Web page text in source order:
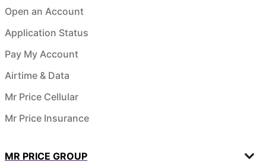
Open an Account
Application Status
Pay My Account
Airtime & Data
Mr Price Cellular
Mr Price Insurance
MR PRICE GROUP